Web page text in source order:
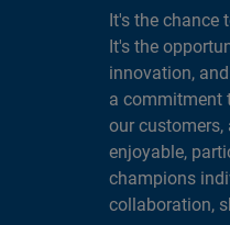
It's the chance
It's the
innovation,
a commitment
our
enjoyable,
champions
collaboration,